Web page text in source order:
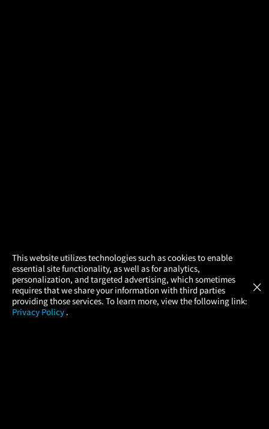
This website utilizes technologies such as cookies to enable
essential site functionality, as well as for analytics,
personalization, and targeted advertising, which sometimes
requires that we share your information with third parties
providing those services. To learn more, view the following link:
Privacy Policy .
×
× Atom Tickets
Movies Made Easy GET